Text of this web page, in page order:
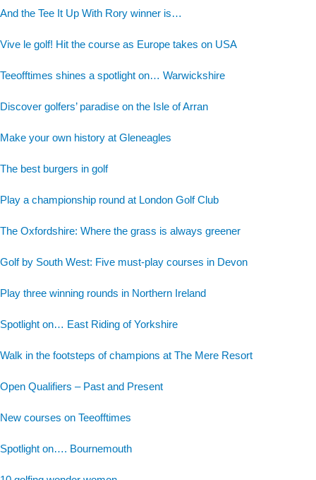
And the Tee It Up With Rory winner is…
Vive le golf! Hit the course as Europe takes on USA
Teeofftimes shines a spotlight on… Warwickshire
Discover golfers’ paradise on the Isle of Arran
Make your own history at Gleneagles
The best burgers in golf
Play a championship round at London Golf Club
The Oxfordshire: Where the grass is always greener
Golf by South West: Five must-play courses in Devon
Play three winning rounds in Northern Ireland
Spotlight on… East Riding of Yorkshire
Walk in the footsteps of champions at The Mere Resort
Open Qualifiers – Past and Present
New courses on Teeofftimes
Spotlight on…. Bournemouth